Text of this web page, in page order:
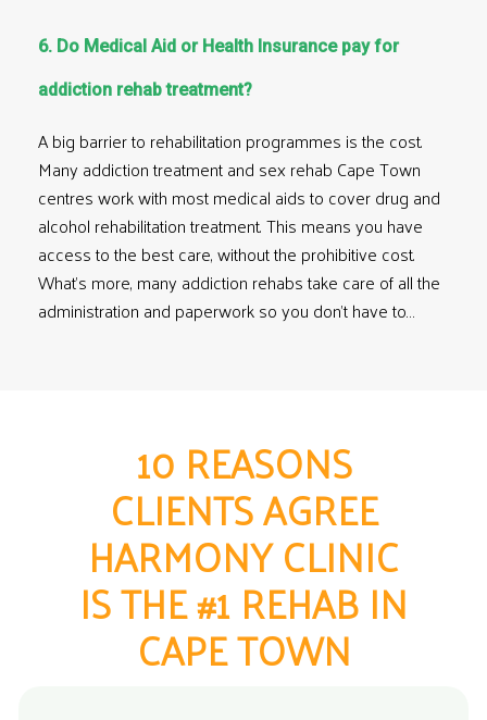
6. Do Medical Aid or Health Insurance pay for
addiction rehab treatment?
A big barrier to rehabilitation programmes is the cost.
Many addiction treatment and sex rehab Cape Town
centres work with most medical aids to cover drug and
alcohol rehabilitation treatment. This means you have
access to the best care, without the prohibitive cost.
What’s more, many addiction rehabs take care of all the
administration and paperwork so you don’t have to…
10 REASONS
CLIENTS AGREE
HARMONY CLINIC
IS THE #1 REHAB IN
CAPE TOWN